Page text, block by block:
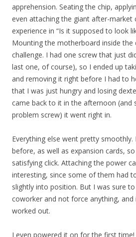
apprehension. Seating the chip,
even attaching the giant after-market
experience in “Is it supposed to look
Mounting the motherboard inside the
challenge. I had one screw that just
last one, of course), so I ended up
and removing it right before I had to
that I was just hungry and losing
came back to it in the afternoon (and
problem screw) it went right in.
Everything else went pretty smoothly.
before, as well as expansion cards,
satisfying click. Attaching the power
interesting, since some of them had
slightly into position. But I was sure
coworker and not force anything, and
worked out.
I even powered it on for the first time!